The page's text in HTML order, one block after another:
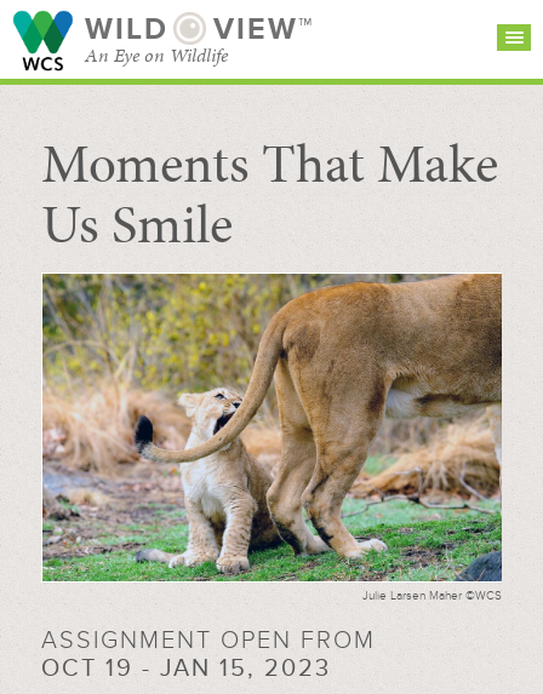
WILD VIEW™
An Eye on Wildlife
SEARCH FOR STORIES
BROWSE
CATEGORIES
SUBSCRIBE
Moments That Make
Us Smile
Julie Larsen Maher ©WCS
ASSIGNMENT OPEN FROM
OCT 19 - JAN 15, 2023